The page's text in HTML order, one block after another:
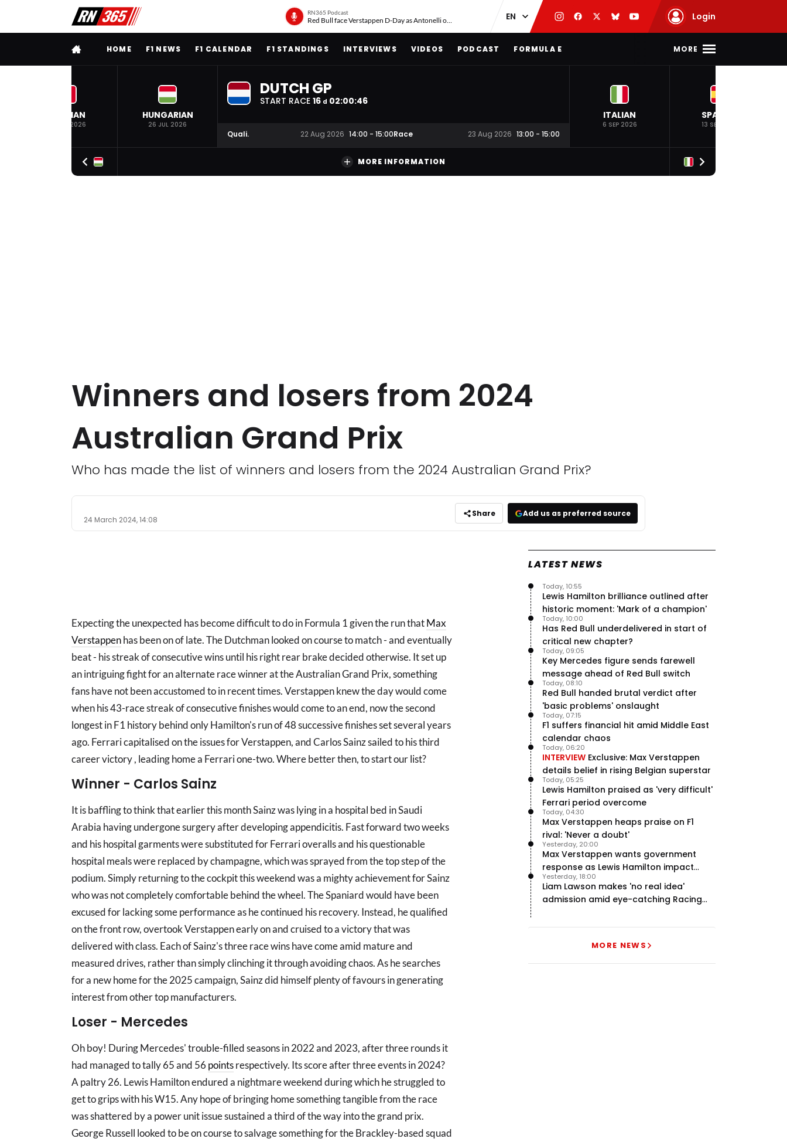
RN365 Podcast
Red Bull face Verstappen D-Day as Antonelli on ‘meteoric rise’ Login
FULL MENUHOME F1 NEWS F1 CALENDAR F1 STANDINGS INTERVIEWS VIDEOS PODCAST FORMULA E MORE
BELGIAN
19 JUL 2026
HUNGARIAN
26 JUL 2026
DUTCH GP
START RACE 16 d 02:00:45
Quali. 22 Aug 2026 14:00 - 15:00Race 23 Aug 2026 13:00 - 15:00
ITALIAN
6 SEP 2026
SPANISH
13 SEP 2026
MORE INFORMATION
Winners and losers from 2024
Australian Grand Prix
Who has made the list of winners and losers from the 2024 Australian Grand Prix?
24 March 2024, 14:08
Share Add us as preferred source
Expecting the unexpected has become difficult to do in Formula 1 given the run thatMax
Verstappenhas been on of late. The Dutchman looked on course to match - and eventually
beat - his streak of consecutive wins until his right rear brake decided otherwise. It set up
an intriguing fight for an alternate race winner at the Australian Grand Prix, something
fans have not been accustomed to in recent times. Verstappen knew the day would come
when his 43-race streak of consecutive finishes would come to an end, now the second
longest in F1 history behind only Hamilton's run of 48 successive finishes set several years
ago. Ferrari capitalised on the issues for Verstappen, and Carlos Sainz sailed to his third
career victory , leading home a Ferrari one-two. Where better then, to start our list?
Winner - Carlos Sainz
It is baffling to think that earlier this month Sainz was lying in a hospital bed in Saudi
Arabia having undergone surgery after developing appendicitis. Fast forward two weeks
and his hospital garments were substituted for Ferrari overalls and his questionable
hospital meals were replaced by champagne, which was sprayed from the top step of the
podium. Simply returning to the cockpit this weekend was a mighty achievement for Sainz
who was not completely comfortable behind the wheel. The Spaniard would have been
excused for lacking some performance as he continued his recovery. Instead, he qualified
on the front row, overtook Verstappen early on and cruised to a victory that was
delivered with class. Each of Sainz's three race wins have come amid mature and
measured drives, rather than simply clinching it through avoiding chaos. As he searches
for a new home for the 2025 campaign, Sainz did himself plenty of favours in generating
interest from other top manufacturers.
Loser - Mercedes
Oh boy! During Mercedes' trouble-filled seasons in 2022 and 2023, after three rounds it
had managed to tally 65 and 56 pointsrespectively. Its score after three events in 2024?
A paltry 26. Lewis Hamilton endured a nightmare weekend during which he struggled to
get to grips with his W15. Any hope of bringing home something tangible from the race
was shattered by a power unit issue sustained a third of the way into the grand prix.
George Russell looked to be on course to salvage something for the Brackley-based squad
LATEST NEWS
Lewis Hamilton brilliance outlined after
historic moment: 'Mark of a champion'
Today, 10:55
Has Red Bull underdelivered in start of
critical new chapter?
Today, 10:00
Key Mercedes figure sends farewell
message ahead of Red Bull switch
Today, 09:05
Red Bull handed brutal verdict after
'basic problems' onslaught
Today, 08:10
F1 suffers financial hit amid Middle East
calendar chaos
Today, 07:15
INTERVIEW Exclusive: Max Verstappen
details belief in rising Belgian superstar
Today, 06:20
Lewis Hamilton praised as 'very difficult'
Ferrari period overcome
Today, 05:25
Max Verstappen heaps praise on F1
rival: 'Never a doubt'
Today, 04:30
Max Verstappen wants government
response as Lewis Hamilton impact
hailed – RacingNews365 Review
Yesterday, 20:00
Liam Lawson makes 'no real idea'
admission amid eye-catching Racing
Yesterday, 18:00
MORE NEWS